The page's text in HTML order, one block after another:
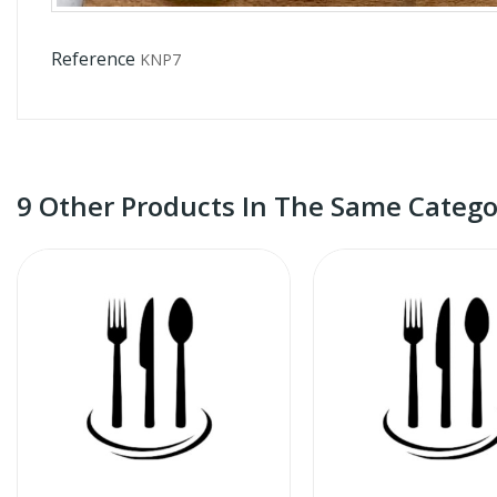
Reference KNP7
9 Other Products In The Same